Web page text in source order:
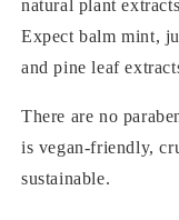
natural plant
Expect balm mint,
and pine leaf
There are no
is vegan-friendly,
sustainable.